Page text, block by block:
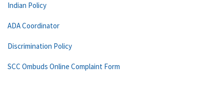
Indian Policy
ADA Coordinator
Discrimination Policy
SCC Ombuds Online Complaint Form